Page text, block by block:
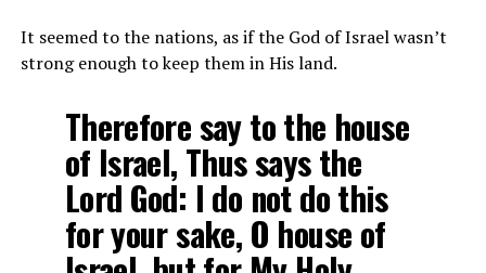
It seemed to the nations, as if the God of Israel wasn’t
strong enough to keep them in His land.
Therefore say to the house
of Israel, Thus says the
Lord God: I do not do this
for your sake, O house of